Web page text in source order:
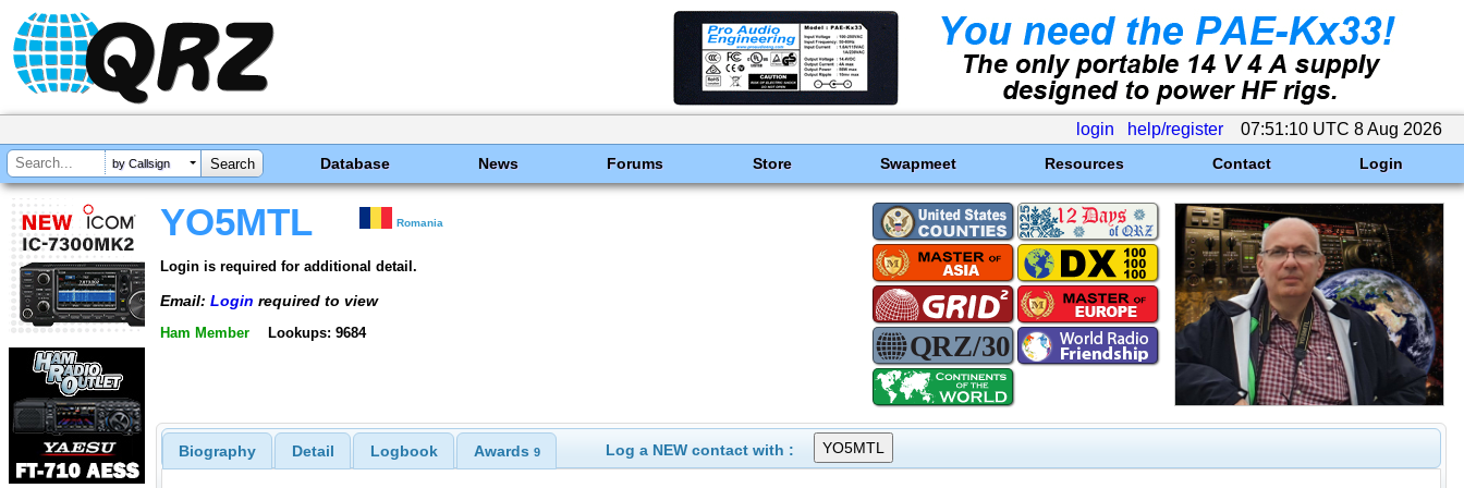
login help/register 07:51:10 UTC 8 Aug 2026
by Callsign Database News Forums Store Swapmeet Resources Contact Login
YO5MTL Romania
Login is required for additional detail.
Email: Login required to view
Ham Member Lookups: 9684
Biography Detail Logbook Awards 9 Log a NEW contact with :